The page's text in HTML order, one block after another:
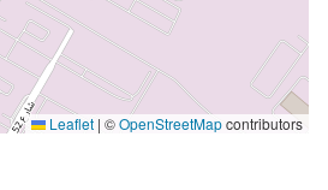
Leaflet | ©OpenStreetMapcontributors